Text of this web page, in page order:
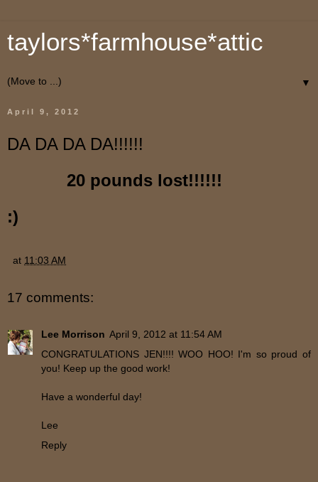
taylors*farmhouse*attic
▼
April 9, 2012
DA DA DA DA!!!!!!
20 pounds lost!!!!!!
:)
at 11:03 AM
17 comments:
Lee Morrison April 9, 2012 at 11:54 AM
CONGRATULATIONS JEN!!!! WOO HOO! I'm so proud of
you! Keep up the good work!
Have a wonderful day!
Lee
Reply